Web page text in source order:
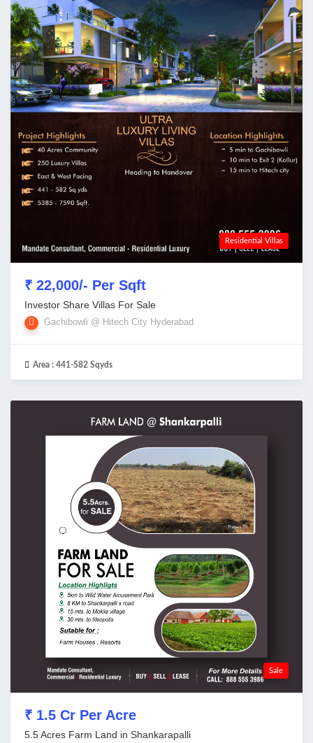
Residential Villas
₹ 22,000/- Per Sqft
Investor Share Villas For Sale
Gachibowli @ Hitech City Hyderabad
Area : 441-582 Sqyds
Sale
₹ 1.5 Cr Per Acre
5.5 Acres Farm Land in Shankarapalli